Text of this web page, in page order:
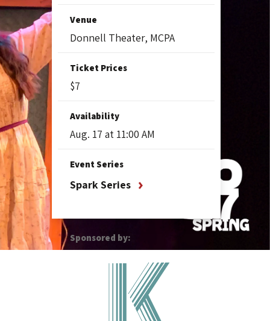
Venue
Donnell Theater, MCPA
Ticket Prices
$7
Availability
Aug. 17 at 11:00 AM
Event Series
Spark Series
Sponsored by: